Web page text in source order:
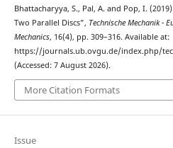
Bhattacharyya, S., Pal, A. and Pop, I.
Two Parallel Discs”, Technische Mechanik -
Mechanics, 16(4), pp. 309–316. Available at:
https://journals.ub.ovgu.de/index.php/
(Accessed: 7 August 2026).
More Citation Formats
Issue